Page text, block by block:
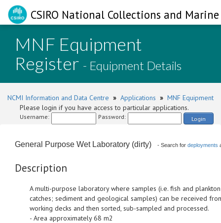
CSIRO National Collections and
MNF Equipment
Register - Equipment Details
NCMI Information and Data Centre » Applications » MNF Equipment
Please login if you have access to particular applications.
Username: Password: Login
General Purpose Wet Laboratory (dirty) - Search for deployments
Description
A multi-purpose laboratory where samples (i.e. fish and plankton
catches; sediment and geological samples) can be received
working decks and then sorted, sub-sampled and processed.
- Area approximately 68 m2